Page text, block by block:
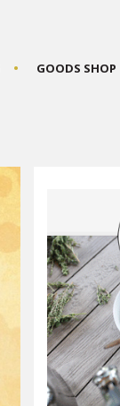
GOODS SHOP